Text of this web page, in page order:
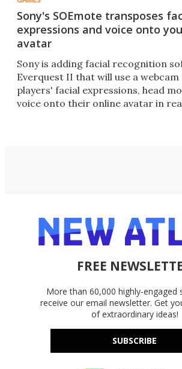
Sony's SOEmote transposes
expressions and voice onto
avatar
Sony is adding facial recognition
Everquest II that will use a
players' facial expressions, head
voice onto their online avatar in
FREE
More than 60,000 highly-engaged
receive our email newsletter. Get
of extraordinary ideas!
SUBSCRIBE